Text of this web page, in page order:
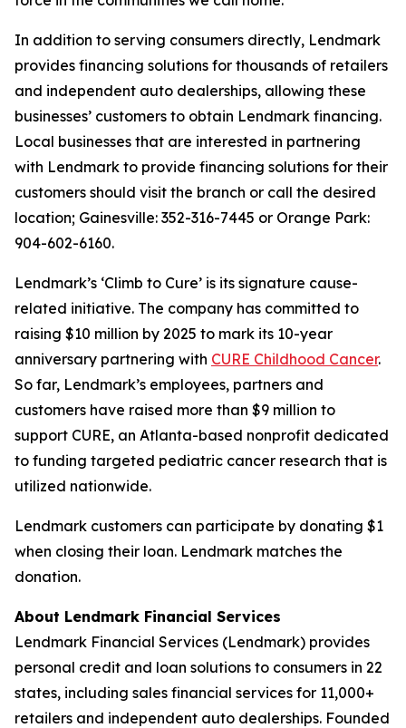
In addition to serving consumers directly, Lendmark
provides financing solutions for thousands of retailers
and independent auto dealerships, allowing these
businesses’ customers to obtain Lendmark financing.
Local businesses that are interested in partnering
with Lendmark to provide financing solutions for their
customers should visit the branch or call the desired
location; Gainesville: 352-316-7445 or Orange Park:
904-602-6160.
Lendmark’s ‘Climb to Cure’ is its signature cause-
related initiative. The company has committed to
raising $10 million by 2025 to mark its 10-year
anniversary partnering with CURE Childhood Cancer.
So far, Lendmark’s employees, partners and
customers have raised more than $9 million to
support CURE, an Atlanta-based nonprofit dedicated
to funding targeted pediatric cancer research that is
utilized nationwide.
Lendmark customers can participate by donating $1
when closing their loan. Lendmark matches the
donation.
About Lendmark Financial Services
Lendmark Financial Services (Lendmark) provides
personal credit and loan solutions to consumers in 22
states, including sales financial services for 11,000+
retailers and independent auto dealerships. Founded